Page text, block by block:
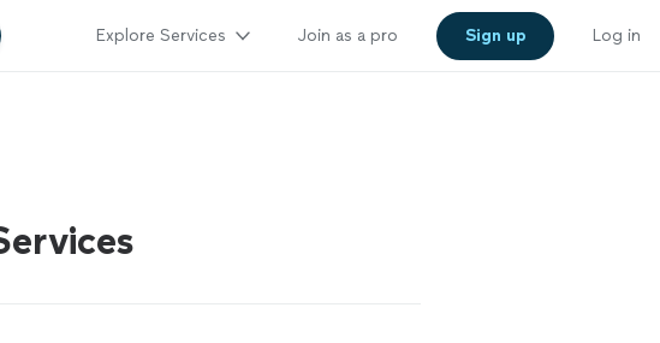
Explore Services Join as a pro Sign up Log in